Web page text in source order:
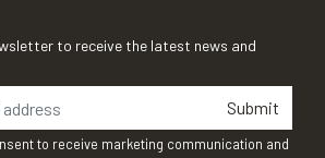
to receive the latest news and
Submit
to receive marketing communication and